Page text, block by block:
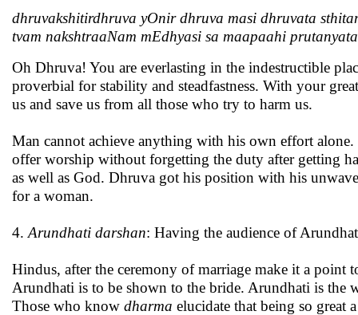
dhruvakshitirdhruva yOnir dhruva masi dhruvata
tvam nakshtraaNam mEdhyasi sa maapaahi
Oh Dhruva! You are everlasting in the indestructible
proverbial for stability and steadfastness. With your
us and save us from all those who try to harm us.
Man cannot achieve anything with his own effort
offer worship without forgetting the duty after getting
as well as God. Dhruva got his position with his
for a woman.
4. Arundhati darshan: Having the audience of
Hindus, after the ceremony of marriage make it a point
Arundhati is to be shown to the bride. Arundhati is the
Those who know dharma elucidate that being so great